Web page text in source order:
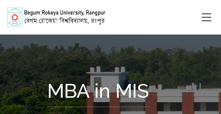
MBA in MIS